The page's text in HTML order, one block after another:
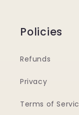
Policies
Refunds
Privacy
Terms of